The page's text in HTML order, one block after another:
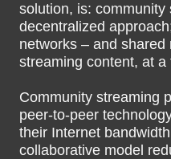
solution, is:
decentralized
networks – and
streaming content, at
Community streaming
peer-to-peer
their Internet
collaborative model